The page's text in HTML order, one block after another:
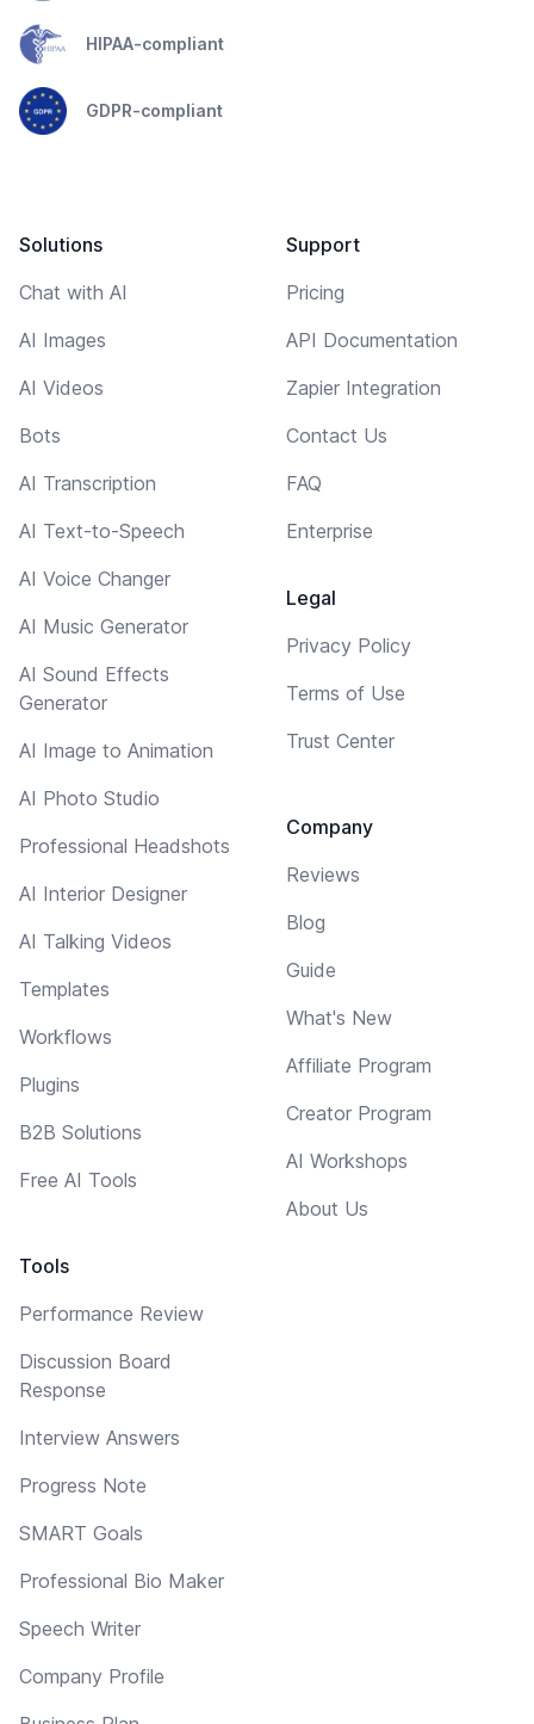
HIPAA-compliant
GDPR-compliant
Solutions
Chat with AI
AI Images
AI Videos
Bots
AI Transcription
AI Text-to-Speech
AI Voice Changer
AI Music Generator
AI Sound Effects
Generator
AI Image to Animation
AI Photo Studio
Professional Headshots
AI Interior Designer
AI Talking Videos
Templates
Workflows
Plugins
B2B Solutions
Free AI Tools
Tools
Performance Review
Discussion Board
Response
Interview Answers
Progress Note
SMART Goals
Professional Bio Maker
Speech Writer
Company Profile
Support
Pricing
API Documentation
Zapier Integration
Contact Us
FAQ
Enterprise
Legal
Privacy Policy
Terms of Use
Trust Center
Company
Reviews
Blog
Guide
What's New
Affiliate Program
Creator Program
AI Workshops
About Us